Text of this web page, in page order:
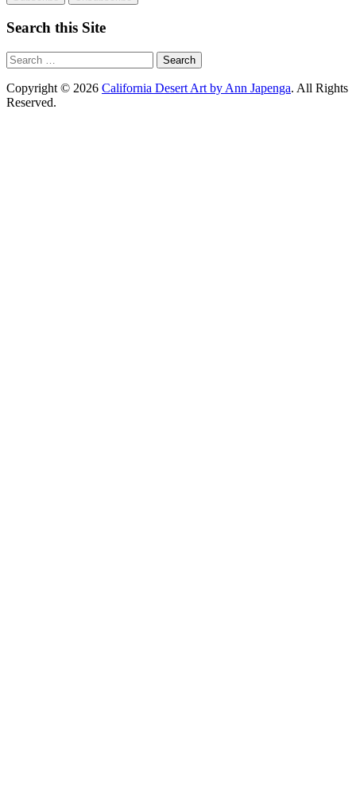
Search this Site
Search
for:
Copyright © 2026 California Desert Art by Ann Japenga. All Rights
Reserved.